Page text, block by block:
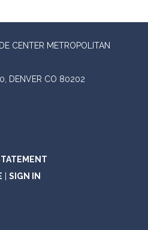
CENTER METROPOLITAN
DENVER CO 80202
SIGN IN